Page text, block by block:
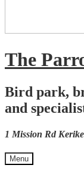
The
Bird park,
and
1 Mission Rd
Menu